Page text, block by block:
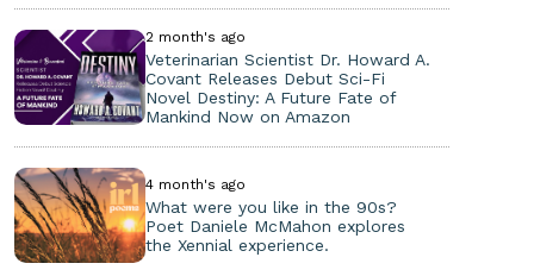
2 month's ago
Veterinarian Scientist Dr. Howard A.
Covant Releases Debut Sci-Fi
Novel Destiny: A Future Fate of
Mankind Now on Amazon
4 month's ago
What were you like in the 90s?
Poet Daniele McMahon explores
the Xennial experience.